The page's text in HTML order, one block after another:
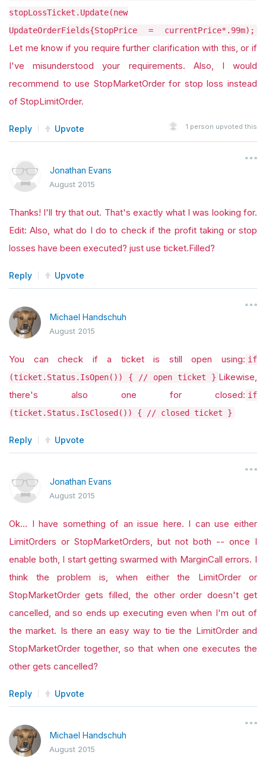
stopLossTicket.Update(new
UpdateOrderFields{StopPrice = currentPrice*.99m);
Let me know if you require further clarification with this, or if
I've misunderstood your requirements. Also, I would
recommend to use StopMarketOrder for stop loss instead
of StopLimitOrder.
Reply Upvote 1 person upvoted this
Jonathan Evans
August 2015
Thanks! I'll try that out. That's exactly what I was looking for.
Edit: Also, what do I do to check if the profit taking or stop
losses have been executed? just use ticket.Filled?
Reply Upvote
Michael Handschuh
August 2015
You can check if a ticket is still open using: if
(ticket.Status.IsOpen()) { // open ticket } Likewise,
there's also one for closed: if
(ticket.Status.IsClosed()) { // closed ticket }
Reply Upvote
Jonathan Evans
August 2015
Ok... I have something of an issue here. I can use either
LimitOrders or StopMarketOrders, but not both -- once I
enable both, I start getting swarmed with MarginCall errors. I
think the problem is, when either the LimitOrder or
StopMarketOrder gets filled, the other order doesn't get
cancelled, and so ends up executing even when I'm out of
the market. Is there an easy way to tie the LimitOrder and
StopMarketOrder together, so that when one executes the
other gets cancelled?
Reply Upvote
Michael Handschuh
August 2015